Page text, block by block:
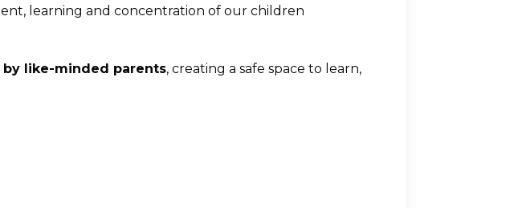
learning and concentration of our children
like-minded parents, creating a safe space to learn,